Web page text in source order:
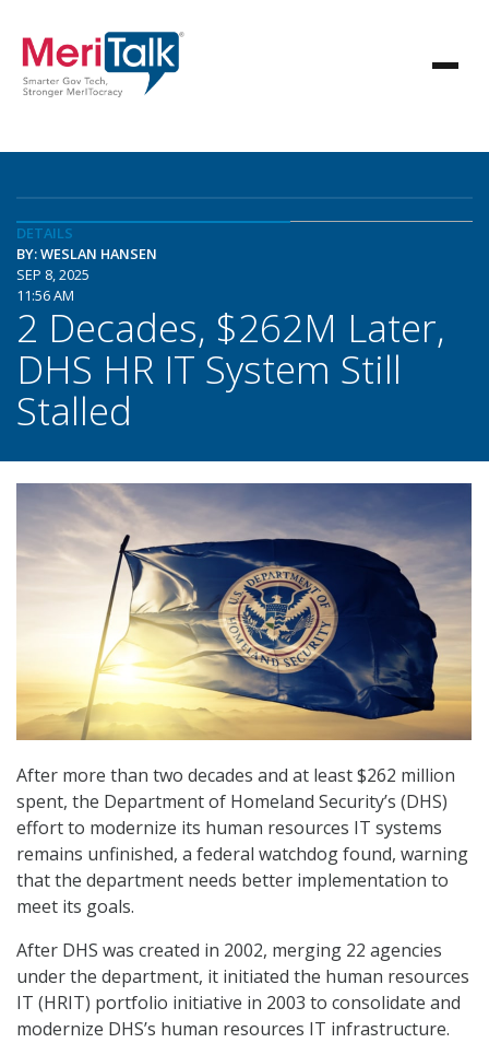
DETAILS
BY: WESLAN HANSEN
SEP 8, 2025
11:56 AM
2 Decades, $262M Later,
DHS HR IT System Still
Stalled
After more than two decades and at least $262 million
spent, the Department of Homeland Security’s (DHS)
effort to modernize its human resources IT systems
remains unfinished, a federal watchdog found, warning
that the department needs better implementation to
meet its goals.
After DHS was created in 2002, merging 22 agencies
under the department, it initiated the human resources
IT (HRIT) portfolio initiative in 2003 to consolidate and
modernize DHS’s human resources IT infrastructure.